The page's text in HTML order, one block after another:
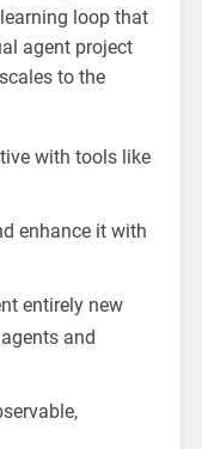
loop that
agent project
to the
with tools like
enhance it with
entirely new
and